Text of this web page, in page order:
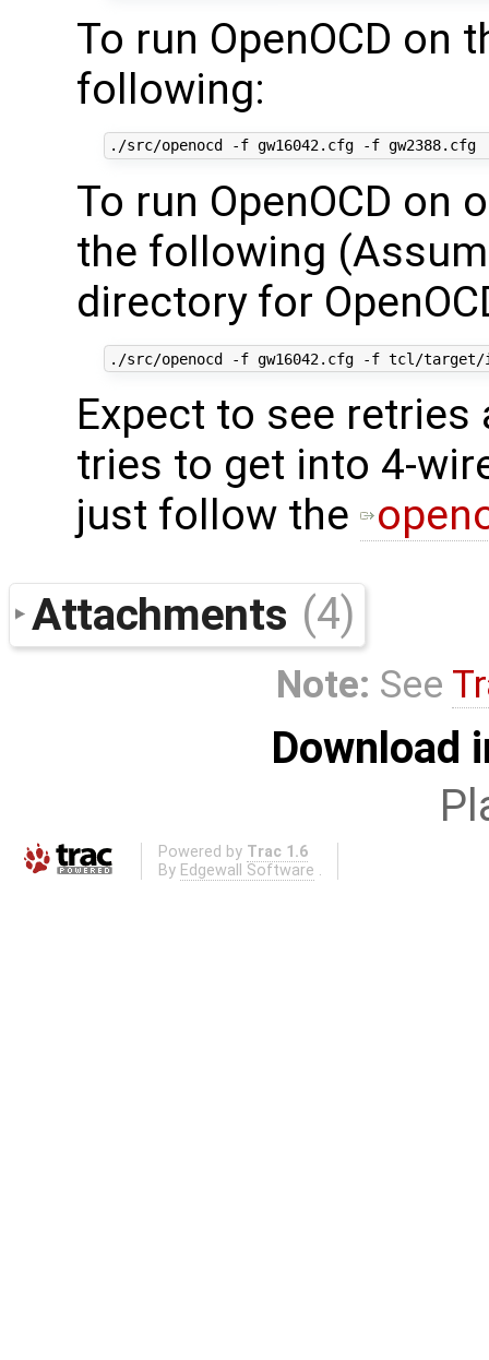
To run OpenOCD on
following:
./src/openocd -f gw16042.cfg -f gw2388.cfg
To run OpenOCD on
the following
directory for
Expect to see retries
tries to get into 4-
just follow the
Attachments (4)
Note: See
Download
Powered by Trac 1.6
By Edgewall Software .